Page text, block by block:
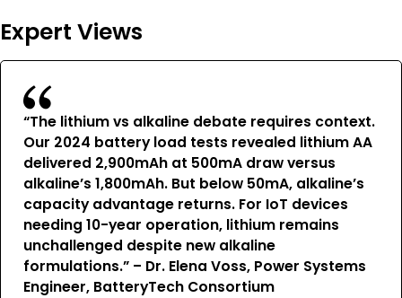
Expert Views
“The lithium vs alkaline debate requires context.
Our 2024 battery load tests revealed lithium AA
delivered 2,900mAh at 500mA draw versus
alkaline’s 1,800mAh. But below 50mA, alkaline’s
capacity advantage returns. For IoT devices
needing 10-year operation, lithium remains
unchallenged despite new alkaline
formulations.” – Dr. Elena Voss, Power Systems
Engineer, BatteryTech Consortium